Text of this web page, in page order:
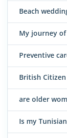
Beach
My journey
Preventive
British
are older
Is my